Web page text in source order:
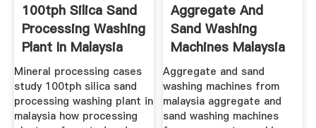
100tph Silica Sand
Processing Washing
Plant In Malaysia
Mineral processing cases
study 100tph silica sand
processing washing plant in
malaysia how processing
Aggregate And
Sand Washing
Machines Malaysia
Aggregate and sand
washing machines from
malaysia aggregate and
sand washing machines